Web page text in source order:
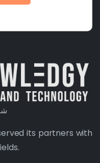
its partners with